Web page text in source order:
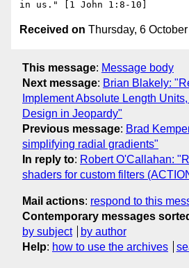
Received on Thursday, 6
This message: Message body
Next message: Brian Blakely:
Implement Absolute Length
Design in Jeopardy"
Previous message: Brad
simplifying radial gradients"
In reply to: Robert O'Callahan:
shaders for custom filters
Mail actions: respond to this
Contemporary messages
by subject
by author
Help: how to use the archives